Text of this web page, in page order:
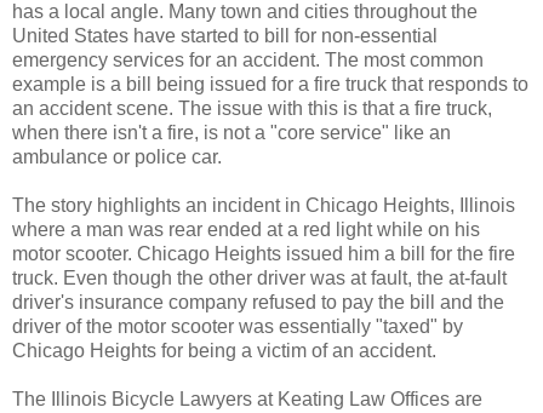
has a local angle. Many town and cities throughout the
United States have started to bill for non-essential
emergency services for an accident. The most common
example is a bill being issued for a fire truck that responds to
an accident scene. The issue with this is that a fire truck,
when there isn't a fire, is not a "core service" like an
ambulance or police car.
The story highlights an incident in Chicago Heights, Illinois
where a man was rear ended at a red light while on his
motor scooter. Chicago Heights issued him a bill for the fire
truck. Even though the other driver was at fault, the at-fault
driver's insurance company refused to pay the bill and the
driver of the motor scooter was essentially "taxed" by
Chicago Heights for being a victim of an accident.
The Illinois Bicycle Lawyers at Keating Law Offices are